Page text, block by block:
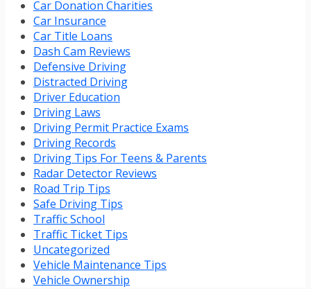
Car Donation Charities
Car Insurance
Car Title Loans
Dash Cam Reviews
Defensive Driving
Distracted Driving
Driver Education
Driving Laws
Driving Permit Practice Exams
Driving Records
Driving Tips For Teens & Parents
Radar Detector Reviews
Road Trip Tips
Safe Driving Tips
Traffic School
Traffic Ticket Tips
Uncategorized
Vehicle Maintenance Tips
Vehicle Ownership